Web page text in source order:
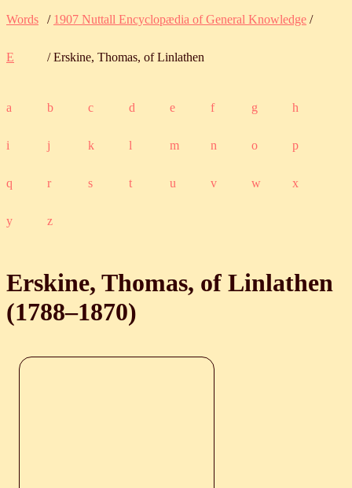
Words / 1907 Nuttall Encyclopædia of General Knowledge /
E / Erskine, Thomas, of Linlathen
a b c d e f g h
i j k l m n o p
q r s t u v w x
y z
Erskine, Thomas, of Linlathen
(1788‒1870)